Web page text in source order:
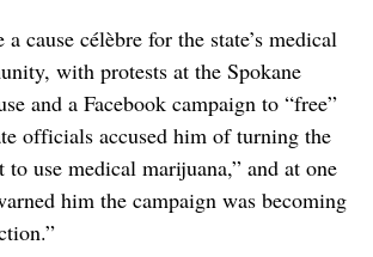
a cause célèbre for the state’s medical
with protests at the Spokane
and a Facebook campaign to “free”
officials accused him of turning the
to use medical marijuana,” and at one
him the campaign was becoming